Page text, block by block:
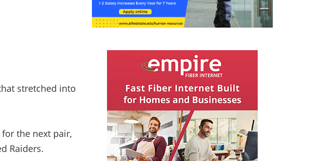
stretched into
the next pair,
Raiders.